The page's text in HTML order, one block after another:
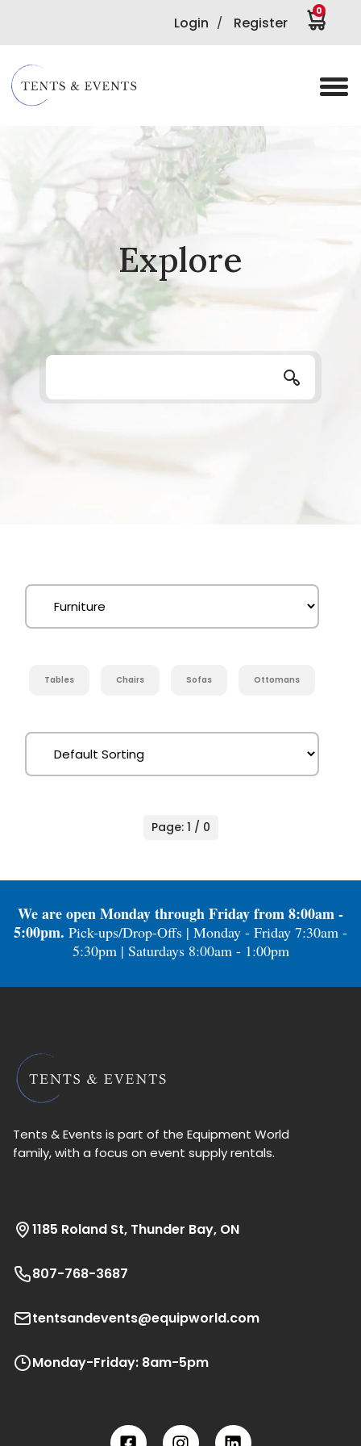
Login / Register
0
Explore
Tables Chairs Sofas Ottomans
Page: 1 / 0
We are open Monday through Friday from 8:00am -
5:00pm. Pick-ups/Drop-Offs | Monday - Friday 7:30am -
5:30pm | Saturdays 8:00am - 1:00pm
Tents & Events is part of the Equipment World
family, with a focus on event supply rentals.
1185 Roland St, Thunder Bay, ON
807-768-3687
tentsandevents@equipworld.com
Monday-Friday: 8am-5pm